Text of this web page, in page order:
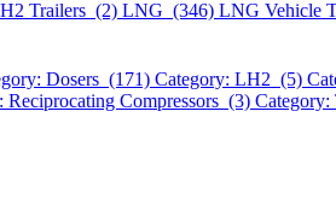
Trailers (2) LNG (346) LNG Vehicle
Dosers (171) Category: LH2 (5)
Reciprocating Compressors (3)